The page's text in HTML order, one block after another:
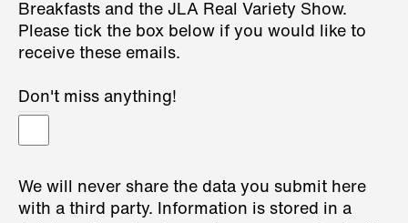
Breakfasts and the JLA Real Variety Show.
Please tick the box below if you would like to
receive these emails.
Don't miss anything!
We will never share the data you submit here
with a third party. Information is stored in a